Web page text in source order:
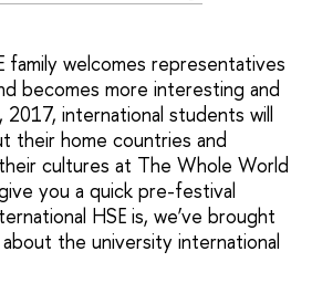
family welcomes representatives
becomes more interesting and
international students will
their home countries and
cultures at The Whole World
you a quick pre-festival
HSE is, we’ve brought
the university international